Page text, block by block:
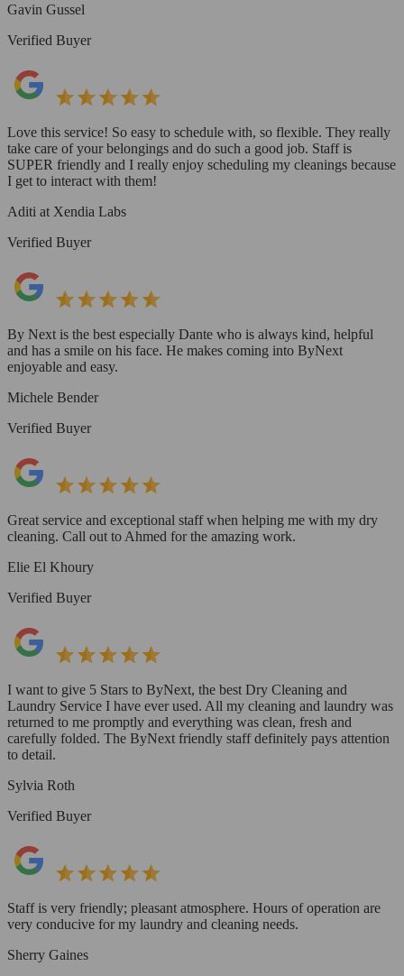
Gavin Gussel
Verified Buyer
Love this service! So easy to schedule with, so flexible. They really
take care of your belongings and do such a good job. Staff is
SUPER friendly and I really enjoy scheduling my cleanings because
I get to interact with them!
Aditi at Xendia Labs
Verified Buyer
By Next is the best especially Dante who is always kind, helpful
and has a smile on his face. He makes coming into ByNext
enjoyable and easy.
Michele Bender
Verified Buyer
Great service and exceptional staff when helping me with my dry
cleaning. Call out to Ahmed for the amazing work.
Elie El Khoury
Verified Buyer
I want to give 5 Stars to ByNext, the best Dry Cleaning and
Laundry Service I have ever used. All my cleaning and laundry was
returned to me promptly and everything was clean, fresh and
carefully folded. The ByNext friendly staff definitely pays attention
to detail.
Sylvia Roth
Verified Buyer
Staff is very friendly; pleasant atmosphere. Hours of operation are
very conducive for my laundry and cleaning needs.
Sherry Gaines